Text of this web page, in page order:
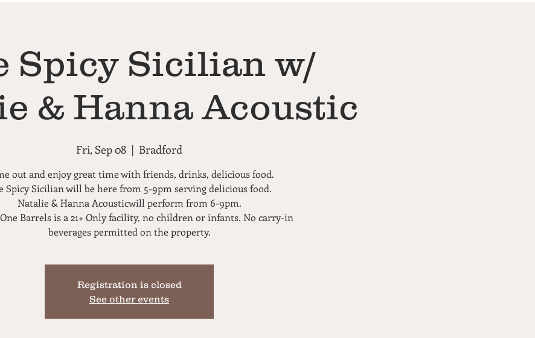
Spicy Sicilian w/
& Hanna Acoustic
Fri, Sep 08
  |
Bradford
out and enjoy great time with friends, drinks, delicious food.
Spicy Sicilian will be here from 5-9pm serving delicious food.
Natalie & Hanna Acousticwill perform from 6-9pm.
Barrels is a 21+ Only facility, no children or infants. No carry-in
Registration is closed
See other events